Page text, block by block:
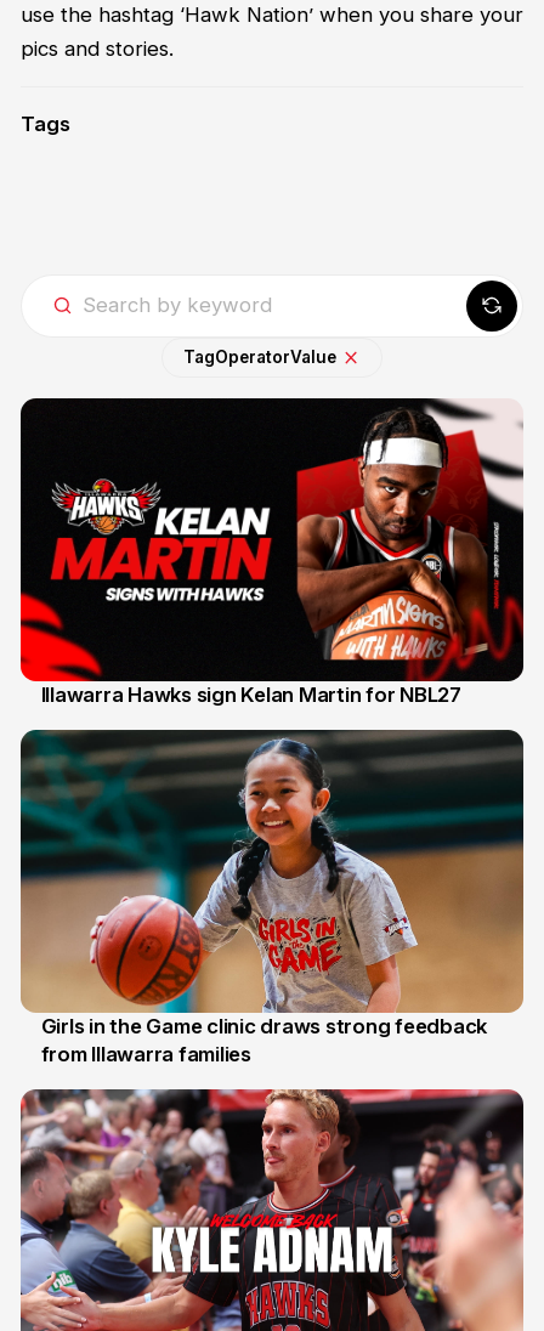
use the hashtag ‘Hawk Nation’ when you share your
pics and stories.
Tags
TagOperatorValue
Illawarra Hawks sign Kelan Martin for NBL27
3 Aug
Girls in the Game clinic draws strong feedback
from Illawarra families